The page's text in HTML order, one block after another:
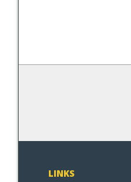
LINKS